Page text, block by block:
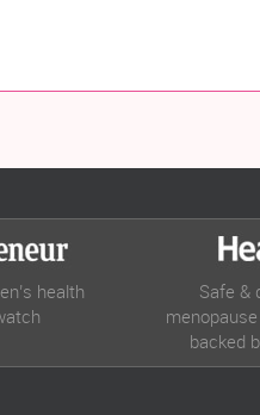
health
Safe &
backed